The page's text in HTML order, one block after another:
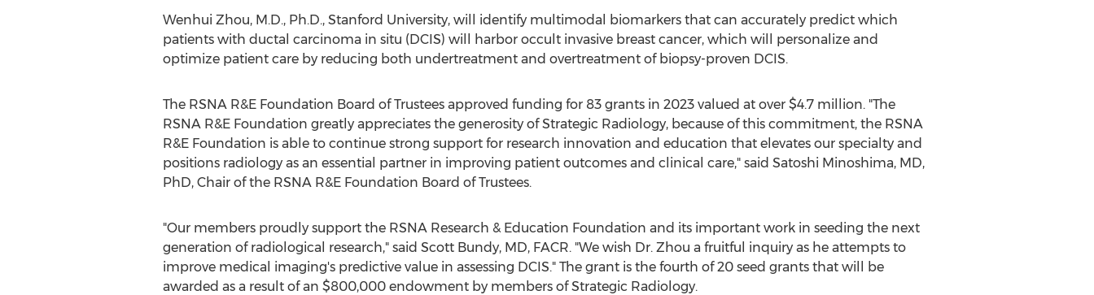
Wenhui Zhou, M.D., Ph.D., Stanford University, will identify multimodal biomarkers that can accurately predict which
patients with ductal carcinoma in situ (DCIS) will harbor occult invasive breast cancer, which will personalize and
optimize patient care by reducing both undertreatment and overtreatment of biopsy-proven DCIS.
The RSNA R&E Foundation Board of Trustees approved funding for 83 grants in 2023 valued at over $4.7 million. "The
RSNA R&E Foundation greatly appreciates the generosity of Strategic Radiology, because of this commitment, the RSNA
R&E Foundation is able to continue strong support for research innovation and education that elevates our specialty and
positions radiology as an essential partner in improving patient outcomes and clinical care," said Satoshi Minoshima, MD,
PhD, Chair of the RSNA R&E Foundation Board of Trustees.
"Our members proudly support the RSNA Research & Education Foundation and its important work in seeding the next
generation of radiological research," said Scott Bundy, MD, FACR. "We wish Dr. Zhou a fruitful inquiry as he attempts to
improve medical imaging's predictive value in assessing DCIS." The grant is the fourth of 20 seed grants that will be
awarded as a result of an $800,000endowment by members of Strategic Radiology.